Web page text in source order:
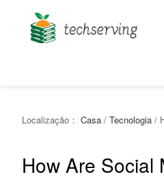
Localização： Casa / Tecnologia /
How Are Social